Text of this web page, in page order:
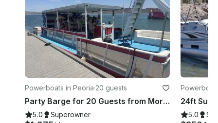
Powerboats in Peoria·20 guests
Party Barge for 20 Guests from Morristown, Arizona - Weekday/Halfday Rental
5.0 Superowner 5.0